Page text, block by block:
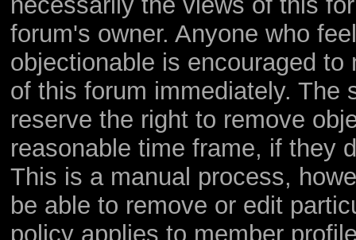
forum's owner. Anyone who
objectionable is encouraged
of this forum immediately. The
reserve the right to remove
reasonable time frame, if they
This is a manual process,
be able to remove or edit
policy applies to member